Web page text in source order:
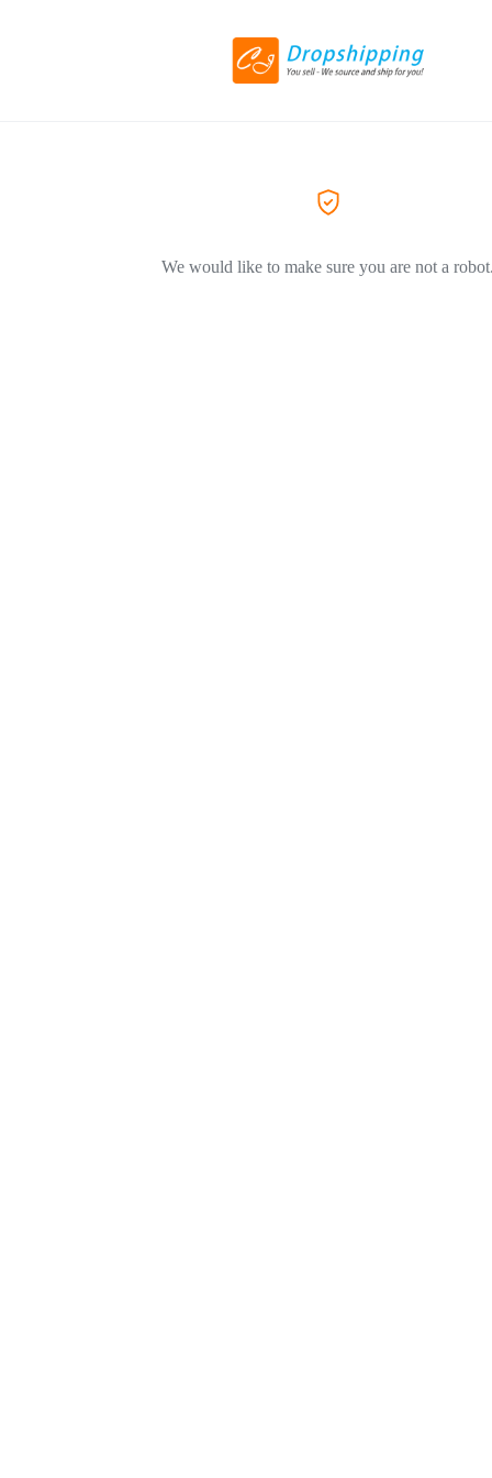
We would like to make sure you are not a